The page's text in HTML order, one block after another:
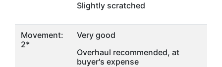
Slightly scratched
Movement:
2*
Very good
Overhaul recommended, at
buyer's expense